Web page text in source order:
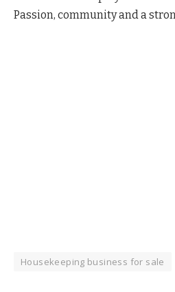
Passion, community and a
Housekeeping business for sale